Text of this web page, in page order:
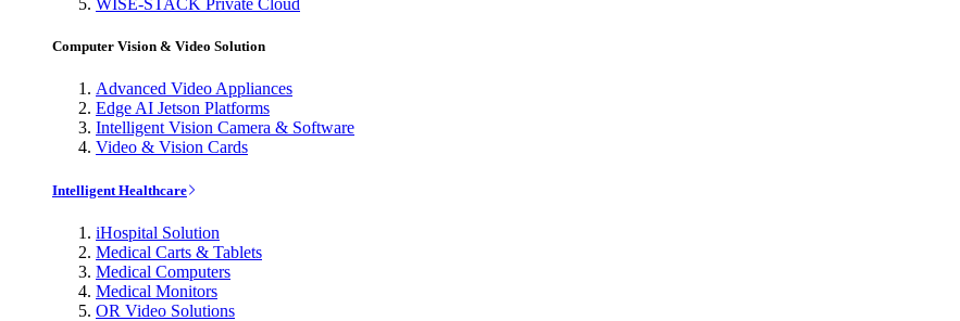
WISE-STACK Private Cloud
Computer Vision & Video Solution
Advanced Video Appliances
Edge AI Jetson Platforms
Intelligent Vision Camera & Software
Video & Vision Cards
Intelligent Healthcare
iHospital Solution
Medical Carts & Tablets
Medical Computers
Medical Monitors
OR Video Solutions